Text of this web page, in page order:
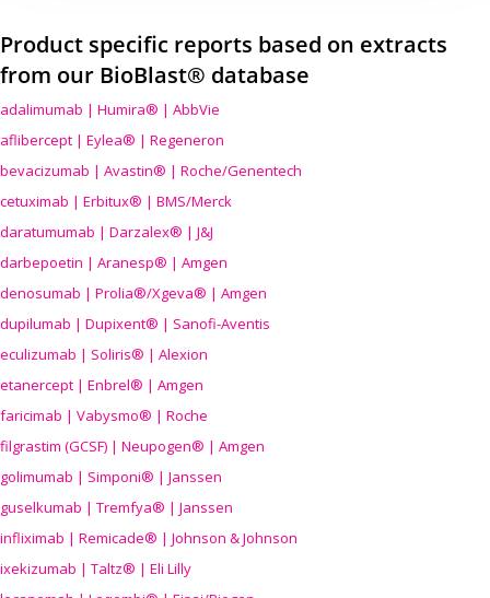
Product specific reports based on extracts
from our BioBlast® database
adalimumab | Humira® | AbbVie
aflibercept | Eylea® | Regeneron
bevacizumab | Avastin® | Roche/Genentech
cetuximab | Erbitux® | BMS/Merck
daratumumab | Darzalex® | J&J
darbepoetin | Aranesp® | Amgen
denosumab | Prolia®/Xgeva® | Amgen
dupilumab | Dupixent® | Sanofi-Aventis
eculizumab | Soliris® | Alexion
etanercept | Enbrel® | Amgen
faricimab | Vabysmo® | Roche
filgrastim (GCSF) | Neupogen® | Amgen
golimumab | Simponi® | Janssen
guselkumab | Tremfya® | Janssen
infliximab | Remicade® | Johnson & Johnson
ixekizumab | Taltz® | Eli Lilly